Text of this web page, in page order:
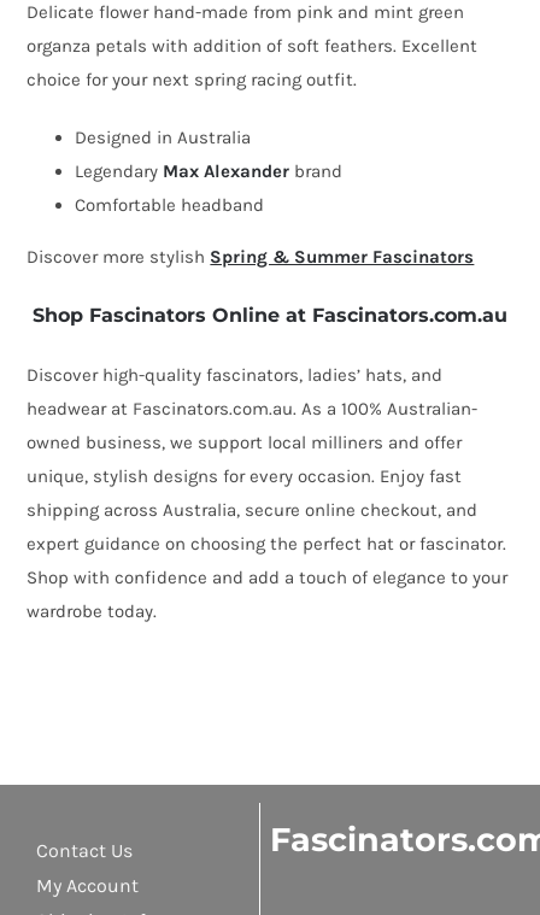
mint
organza
flower
fascinator
quantity
Delicate flower hand-made from pink and mint green
organza petals with addition of soft feathers. Excellent
choice for your next spring racing outfit.
Designed in Australia
Legendary Max Alexander brand
Comfortable headband
Discover more stylish Spring & Summer Fascinators
Shop Fascinators Online at Fascinators.com.au
Discover high-quality fascinators, ladies’ hats, and
headwear at Fascinators.com.au. As a 100% Australian-
owned business, we support local milliners and offer
unique, stylish designs for every occasion. Enjoy fast
shipping across Australia, secure online checkout, and
expert guidance on choosing the perfect hat or fascinator.
Shop with confidence and add a touch of elegance to your
wardrobe today.
Contact Us
My Account